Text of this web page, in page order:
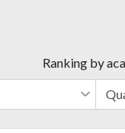
Ranking by